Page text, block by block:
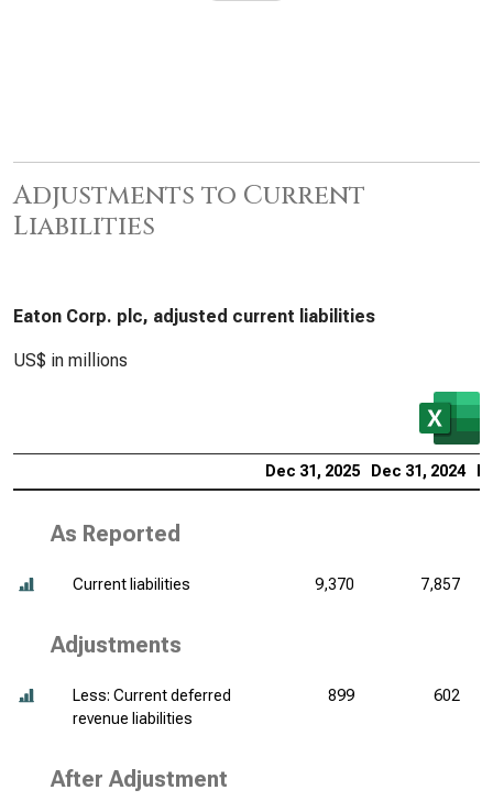
Adjustments to Current
Liabilities
Eaton Corp. plc, adjusted current liabilities
US$ in millions
Dec 31, 2025 Dec 31, 2024
As Reported
Current liabilities 9,370 7,857
Adjustments
Less: Current deferred
revenue liabilities
899 602
After Adjustment